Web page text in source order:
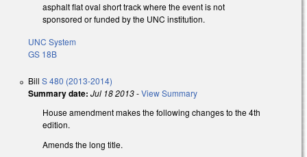
asphalt flat oval short track where the event is not
sponsored or funded by the UNC institution.
UNC System
GS 18B
Bill S 480 (2013-2014)
Summary date: Jul 18 2013-View Summary
House amendment makes the following changes to the 4th
edition.
Amends the long title.